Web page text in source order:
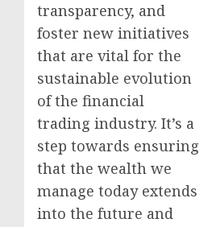
transparency, and
foster new initiatives
that are vital for the
sustainable evolution
of the financial
trading industry. It’s a
step towards ensuring
that the wealth we
manage today extends
into the future and